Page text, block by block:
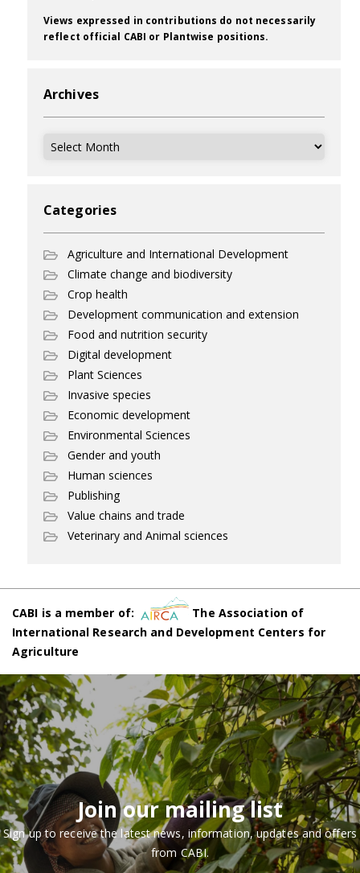
Views expressed in contributions do not necessarily
reflect official CABI or Plantwise positions.
Archives
Archives
Categories
Agriculture and International Development
Climate change and biodiversity
Crop health
Development communication and extension
Food and nutrition security
Digital development
Plant Sciences
Invasive species
Economic development
Environmental Sciences
Gender and youth
Human sciences
Publishing
Value chains and trade
Veterinary and Animal sciences
CABI is a member of:
The Association of
International Research and Development Centers for
Agriculture
Join our mailing list
Sign up to receive the latest news, information, updates and offers
from CABI.